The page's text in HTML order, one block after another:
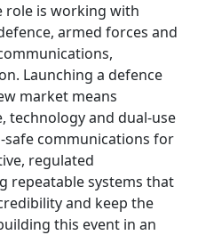
role is working with
armed forces and
Launching a defence
market means
technology and dual-use
safe communications for
regulated
repeatable systems that
and keep the
this event in an